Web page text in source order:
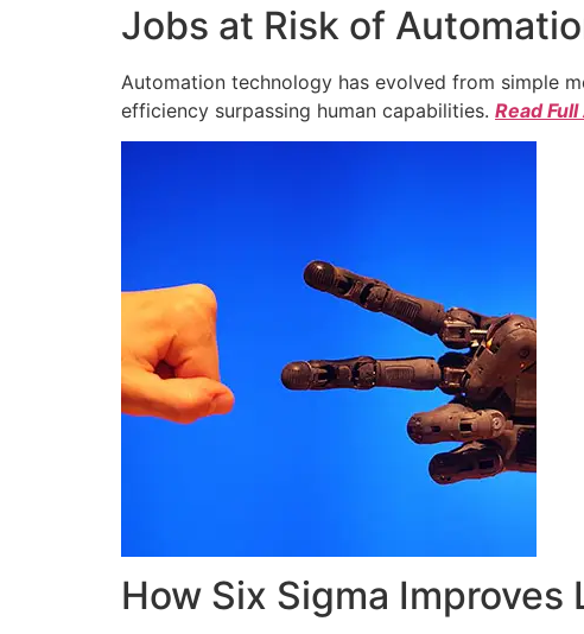
Jobs at Risk of
Automation technology has evolved from simple
efficiency surpassing human capabilities. Read
How Six Sigma Improves